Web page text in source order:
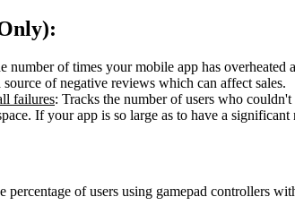
number of times your mobile app has
of negative reviews which can affect sales.
failures: Tracks the number of users who
If your app is so large as to have a
percentage of users using gamepad controllers